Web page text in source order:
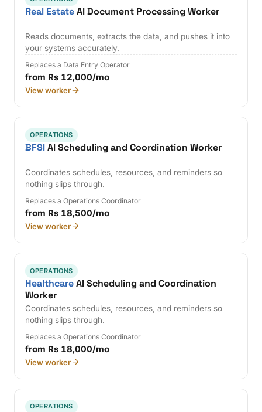
Real EstateAI Document Processing Worker
Reads documents, extracts the data, and pushes it into
your systems accurately.
Replaces a Data Entry Operator
from Rs 12,000/mo
View worker
OPERATIONS
BFSIAI Scheduling and Coordination Worker
Coordinates schedules, resources, and reminders so
nothing slips through.
Replaces a Operations Coordinator
from Rs 18,500/mo
View worker
OPERATIONS
HealthcareAI Scheduling and Coordination
Worker
Coordinates schedules, resources, and reminders so
nothing slips through.
Replaces a Operations Coordinator
from Rs 18,000/mo
View worker
OPERATIONS